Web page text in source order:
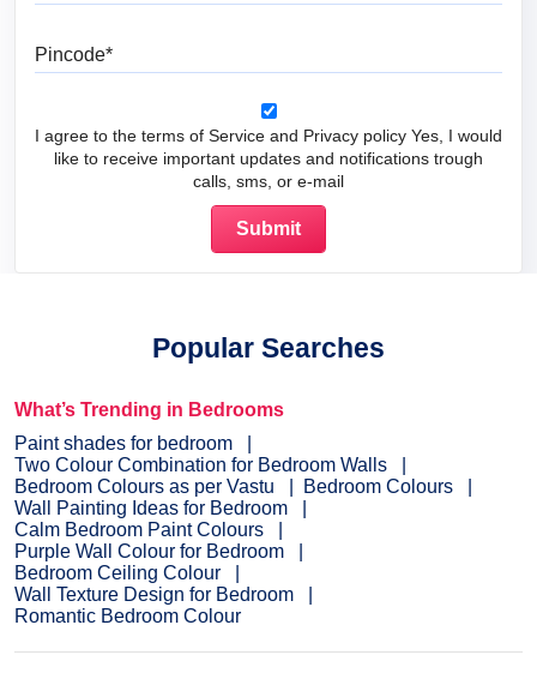
I agree to the terms of Service and Privacy policy Yes, I would
like to receive important updates and notifications trough
calls, sms, or e-mail
Popular Searches
What’s Trending in Bedrooms
Paint shades for bedroom
Two Colour Combination for Bedroom Walls
Bedroom Colours as per Vastu
Bedroom Colours
Wall Painting Ideas for Bedroom
Calm Bedroom Paint Colours
Purple Wall Colour for Bedroom
Bedroom Ceiling Colour
Wall Texture Design for Bedroom
Romantic Bedroom Colour